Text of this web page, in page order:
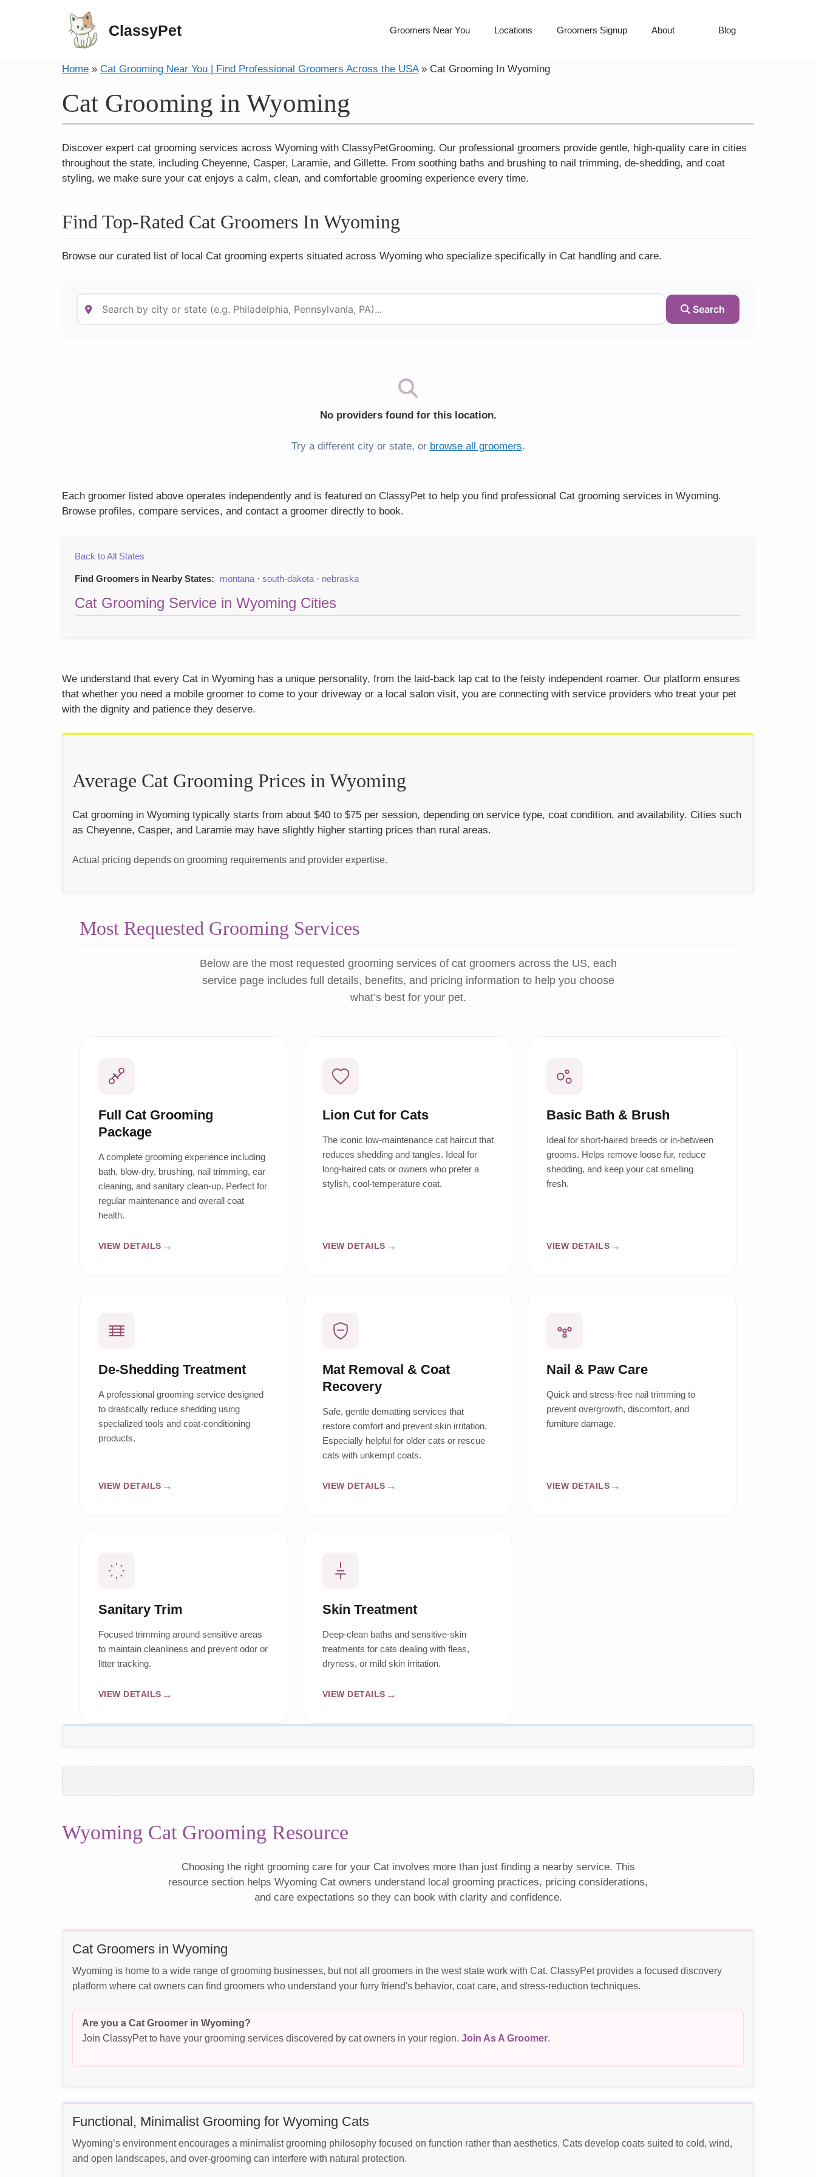
ClassyPet Groomers Near You Locations Groomers Signup About Blog
Home » Cat Grooming Near You | Find Professional Groomers Across the USA» Cat Grooming In Wyoming
Cat Grooming in Wyoming
Discover expert cat grooming services across Wyoming with ClassyPetGrooming. Our professional groomers provide gentle, high-quality care in cities
throughout the state, including Cheyenne, Casper, Laramie, and Gillette. From soothing baths and brushing to nail trimming, de-shedding, and coat
styling, we make sure your cat enjoys a calm, clean, and comfortable grooming experience every time.
Find Top-Rated Cat Groomers In Wyoming
Browse our curated list of local Cat grooming experts situated across Wyoming who specialize specifically in Cat handling and care.
Search
No providers found for this location.
Try a different city or state, or browse all groomers.
Each groomer listed above operates independently and is featured on ClassyPet to help you find professional Cat grooming services in Wyoming.
Browse profiles, compare services, and contact a groomer directly to book.
Back to All States
Find Groomers in Nearby States: montana · south-dakota · nebraska
Cat Grooming Service in Wyoming Cities
We understand that every Cat in Wyoming has a unique personality, from the laid-back lap cat to the feisty independent roamer. Our platform ensures
that whether you need a mobile groomer to come to your driveway or a local salon visit, you are connecting with service providers who treat your pet
with the dignity and patience they deserve.
Average Cat Grooming Prices in Wyoming
Cat grooming in Wyoming typically starts from about $40 to $75 per session, depending on service type, coat condition, and availability. Cities such
as Cheyenne, Casper, and Laramie may have slightly higher starting prices than rural areas.
Actual pricing depends on grooming requirements and provider expertise.
Most Requested Grooming Services
Below are the most requested grooming services of cat groomers across the US, each
service page includes full details, benefits, and pricing information to help you choose
what’s best for your pet.
Full Cat Grooming
Package
A complete grooming experience including
bath, blow-dry, brushing, nail trimming, ear
cleaning, and sanitary clean-up. Perfect for
regular maintenance and overall coat
health.
VIEW DETAILS
Lion Cut for Cats
The iconic low-maintenance cat haircut that
reduces shedding and tangles. Ideal for
long-haired cats or owners who prefer a
stylish, cool-temperature coat.
VIEW DETAILS
Basic Bath & Brush
Ideal for short-haired breeds or in-between
grooms. Helps remove loose fur, reduce
shedding, and keep your cat smelling
fresh.
VIEW DETAILS
De-Shedding Treatment
A professional grooming service designed
to drastically reduce shedding using
specialized tools and coat-conditioning
products.
VIEW DETAILS
Mat Removal & Coat
Recovery
Safe, gentle dematting services that
restore comfort and prevent skin irritation.
Especially helpful for older cats or rescue
cats with unkempt coats.
VIEW DETAILS
Nail & Paw Care
Quick and stress-free nail trimming to
prevent overgrowth, discomfort, and
furniture damage.
VIEW DETAILS
Sanitary Trim
Focused trimming around sensitive areas
to maintain cleanliness and prevent odor or
litter tracking.
VIEW DETAILS
Skin Treatment
Deep-clean baths and sensitive-skin
treatments for cats dealing with fleas,
dryness, or mild skin irritation.
VIEW DETAILS
Wyoming Cat Grooming Resource
Choosing the right grooming care for your Cat involves more than just finding a nearby service. This
resource section helps Wyoming Cat owners understand local grooming practices, pricing considerations,
and care expectations so they can book with clarity and confidence.
Cat Groomers in Wyoming
Wyoming is home to a wide range of grooming businesses, but not all groomers in the west state work with Cat. ClassyPet provides a focused discovery
platform where cat owners can find groomers who understand your furry friend's behavior, coat care, and stress-reduction techniques.
Are you a Cat Groomer in Wyoming?
Join ClassyPet to have your grooming services discovered by cat owners in your region. Join As A Groomer
Functional, Minimalist Grooming for Wyoming Cats
Wyoming’s environment encourages a minimalist grooming philosophy focused on function rather than aesthetics. Cats develop coats suited to cold, wind,
and open landscapes, and over-grooming can interfere with natural protection.